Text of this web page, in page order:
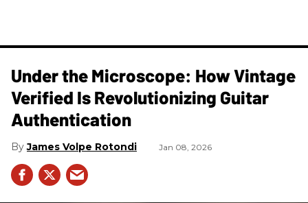
Under the Microscope: How Vintage
Verified Is Revolutionizing Guitar
Authentication
James Volpe Rotondi Jan 08, 2026